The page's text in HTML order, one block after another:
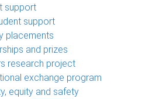
students
sub-
navigation
support
support
placements
and prizes
research project
exchange program
equity and safety